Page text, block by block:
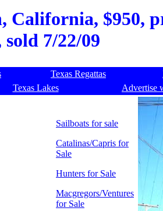
California, $950,
sold 7/22/09
Texas Regattas
Texas Lakes
Advertise
Sailboats for sale
Catalinas/Capris for
Sale
Hunters for Sale
Macgregors/Ventures
for Sale